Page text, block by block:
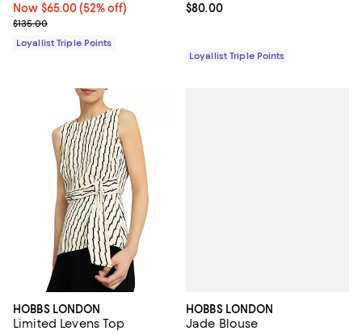
Now $65.00; 52% off;
Now $65.00 (52% off)
Previous price $135.00
$135.00
Loyallist Triple Points
Current price $80.00; ;
$80.00
Loyallist Triple Points
HOBBS LONDON
Limited Levens Top
HOBBS LONDON
Jade Blouse